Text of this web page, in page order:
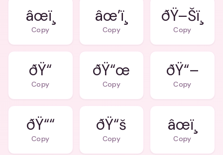
âœï¸
Copy
âœ’ï¸
Copy
ðŸ–Šï¸
Copy
ðŸ“
Copy
ðŸ“œ
Copy
ðŸ“–
Copy
ðŸ““
Copy
ðŸ“š
Copy
âœï¸
Copy